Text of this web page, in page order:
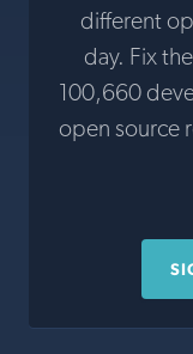
different
day. Fix
100,660
open source